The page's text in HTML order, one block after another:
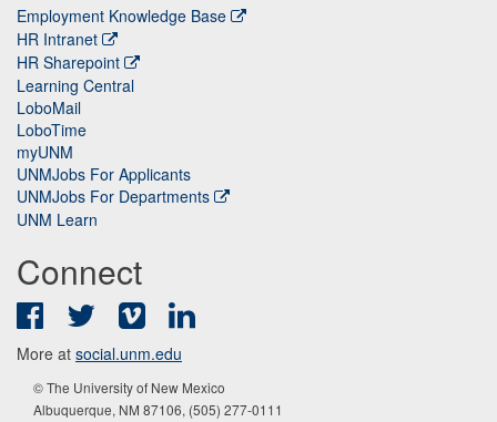
Employment Knowledge Base
HR Intranet
HR Sharepoint
Learning Central
LoboMail
LoboTime
myUNM
UNMJobs For Applicants
UNMJobs For Departments
UNM Learn
Connect
FacebookTwitter Vimeo
More at social.unm.edu
© The University of New Mexico
Albuquerque, NM 87106, (505) 277-0111